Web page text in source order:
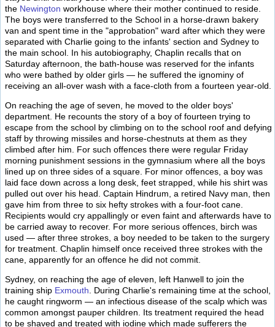
the Newington workhouse where their mother continued to reside.
The boys were transferred to the School in a horse-drawn bakery
van and spent time in the "approbation" ward after which they were
separated with Charlie going to the infants' section and Sydney to
the main school. In his autobiography, Chaplin recalls that on
Saturday afternoon, the bath-house was reserved for the infants
who were bathed by older girls — he suffered the ignominy of
receiving an all-over wash with a face-cloth from a fourteen year-old.
On reaching the age of seven, he moved to the older boys'
department. He recounts the story of a boy of fourteen trying to
escape from the school by climbing on to the school roof and defying
staff by throwing missiles and horse-chestnuts at them as they
climbed after him. For such offences there were regular Friday
morning punishment sessions in the gymnasium where all the boys
lined up on three sides of a square. For minor offences, a boy was
laid face down across a long desk, feet strapped, while his shirt was
pulled out over his head. Captain Hindrum, a retired Navy man, then
gave him from three to six hefty strokes with a four-foot cane.
Recipients would cry appallingly or even faint and afterwards have to
be carried away to recover. For more serious offences, birch was
used — after three strokes, a boy needed to be taken to the surgery
for treatment. Chaplin himself once received three strokes with the
cane, apparently for an offence he did not commit.
Sydney, on reaching the age of eleven, left Hanwell to join the
training ship Exmouth. During Charlie's remaining time at the school,
he caught ringworm — an infectious disease of the scalp which was
common amongst pauper children. Its treatment required the head
to be shaved and treated with iodine which made sufferers the